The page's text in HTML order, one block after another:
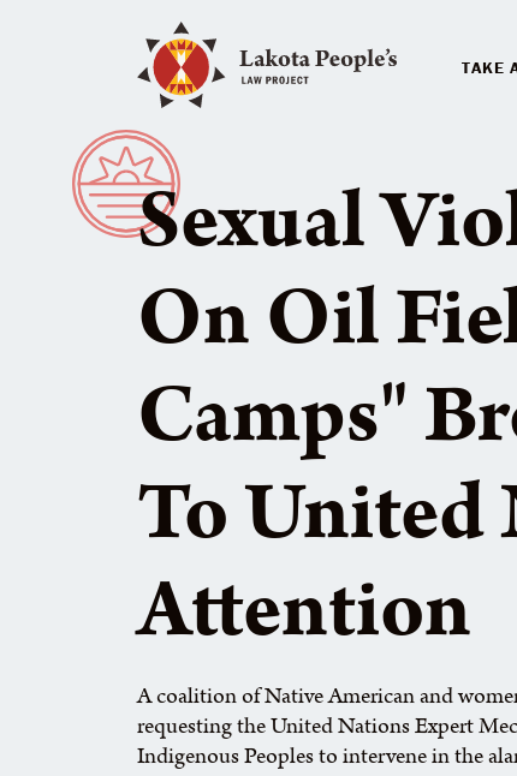
TAKE
Sexual
On Oil
Camps"
To United
Attention
A coalition of Native American and
requesting the United Nations Expert
Indigenous Peoples to intervene in the